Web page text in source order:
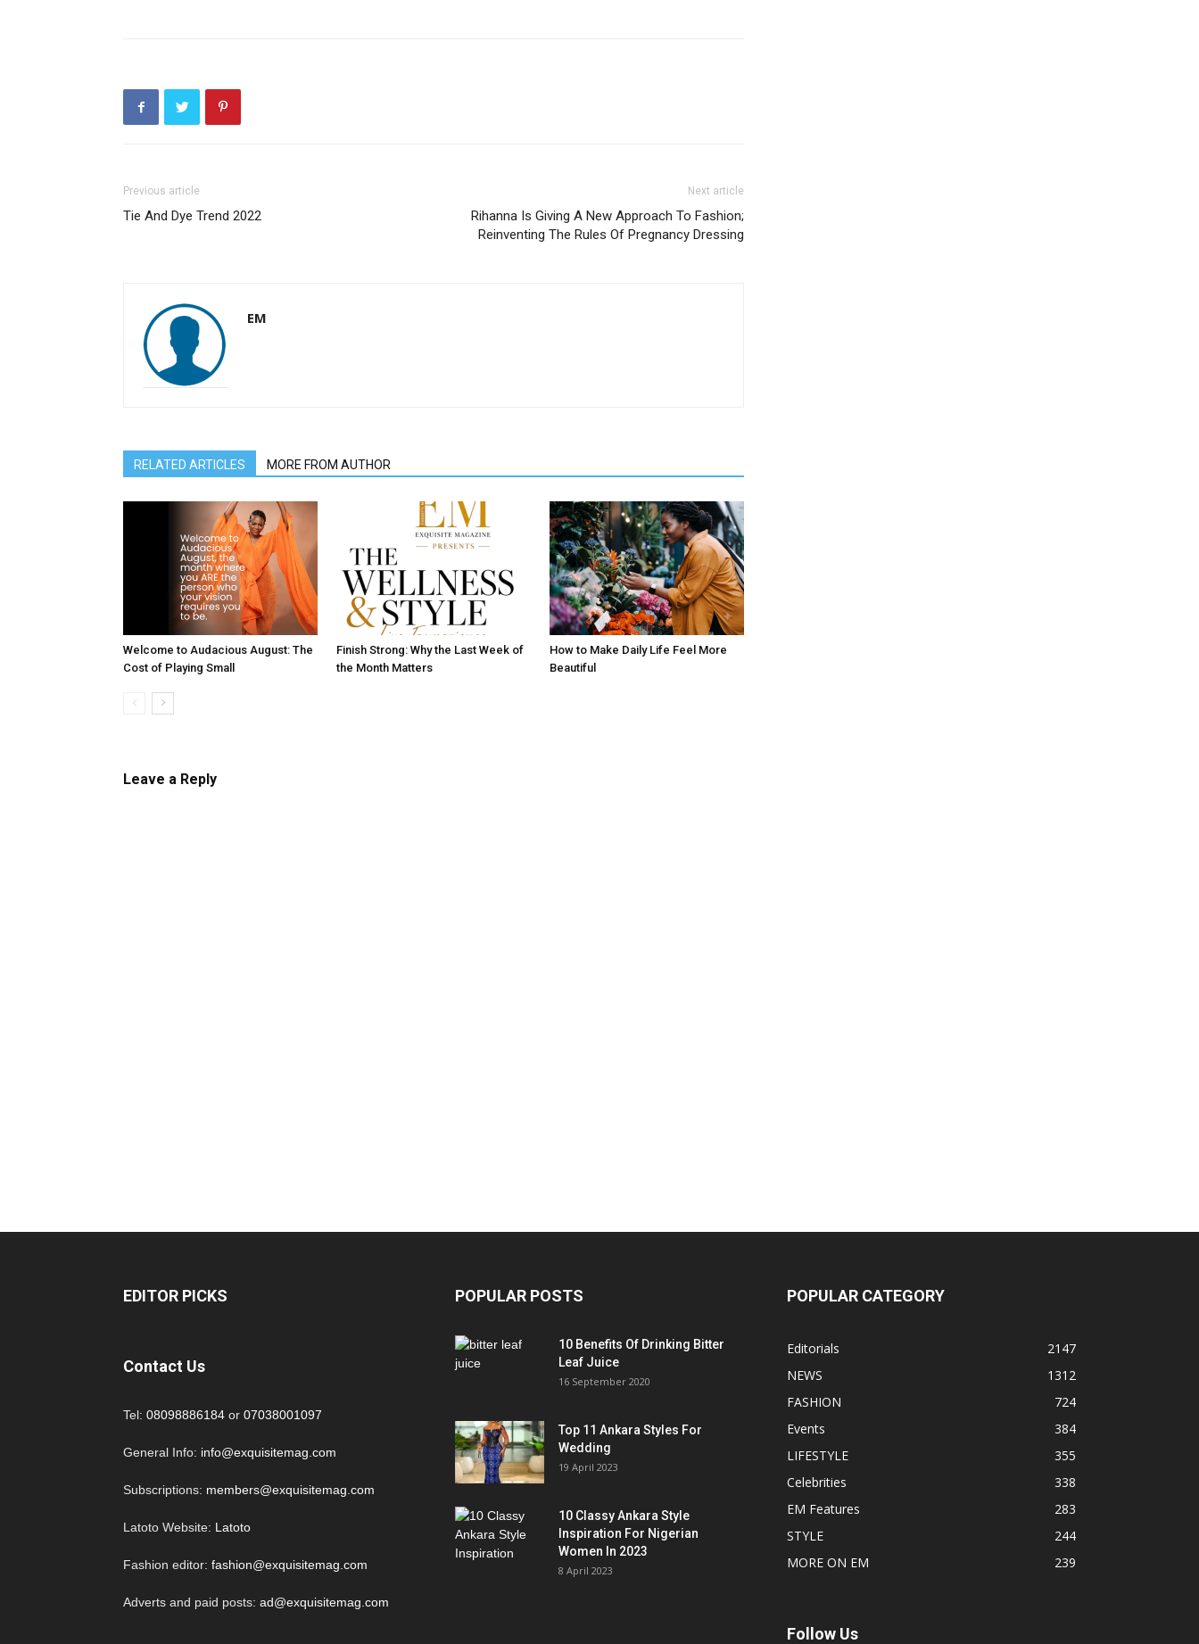
Previous article
Tie And Dye Trend 2022
Next article
Rihanna Is Giving A New Approach To Fashion;
Reinventing The Rules Of Pregnancy Dressing
EM
RELATED ARTICLES MORE FROM AUTHOR
Welcome to Audacious August: The
Cost of Playing Small
Finish Strong: Why the Last Week of
the Month Matters
How to Make Daily Life Feel More
Beautiful
Leave a Reply
EDITOR PICKS
Contact Us
Tel: 08098886184 or 07038001097
General Info: info@exquisitemag.com
Subscriptions: members@exquisitemag.com
Latoto Website: Latoto
Fashion editor: fashion@exquisitemag.com
Adverts and paid posts: ad@exquisitemag.com
POPULAR POSTS
10 Benefits Of Drinking Bitter
Leaf Juice
16 September 2020
Top 11 Ankara Styles For
Wedding
19 April 2023
10 Classy Ankara Style
Inspiration For Nigerian
Women In 2023
8 April 2023
POPULAR CATEGORY
Editorials
2147
NEWS
1312
FASHION
724
Events
384
LIFESTYLE
355
Celebrities
338
EM Features
283
STYLE
244
MORE ON EM
239
Follow Us